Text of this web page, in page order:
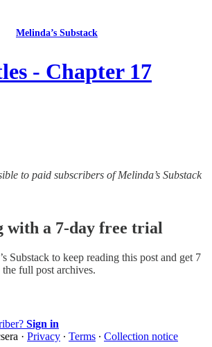
Melinda’s Substack
- Chapter 17
to paid subscribers of Melinda’s Substack
with a 7-day free trial
Substack to keep reading this post and get 7
the full post archives.
Sign in
· Privacy ∙ Terms ∙ Collection notice